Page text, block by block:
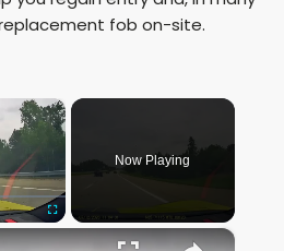
fob on-site.
×
Now Playing
×